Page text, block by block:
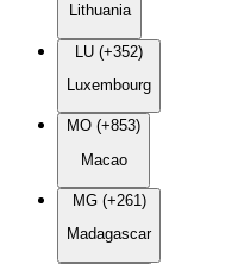
Lithuania
LU (+352)
Luxembourg
MO (+853)
Macao
MG (+261)
Madagascar